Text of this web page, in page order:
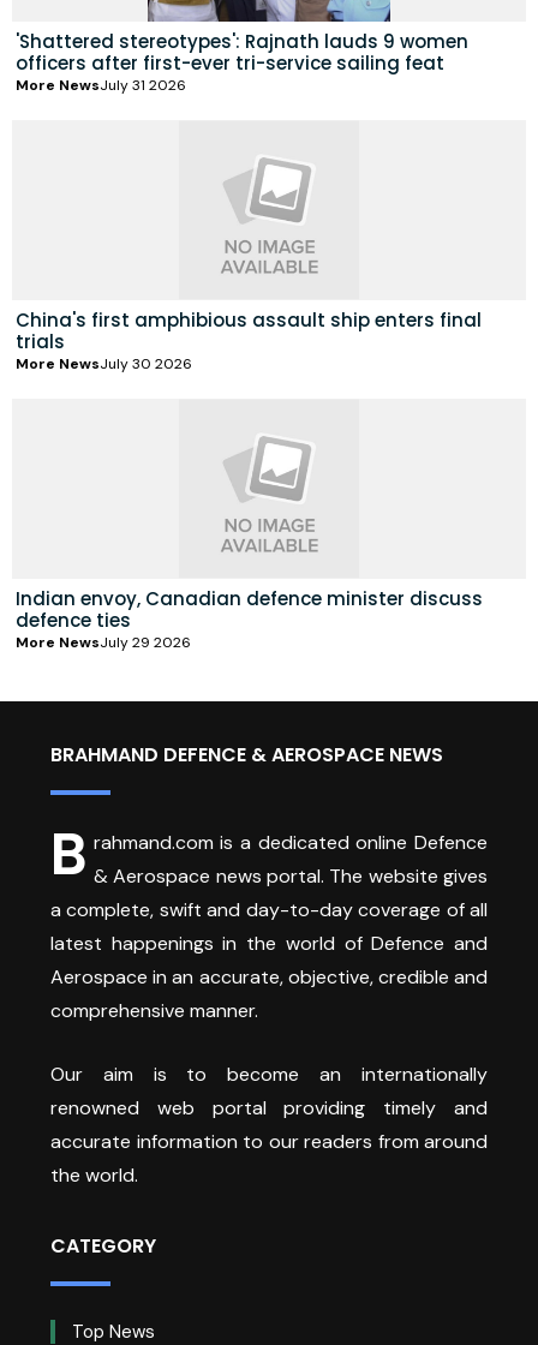
'Shattered stereotypes': Rajnath lauds 9 women
officers after first-ever tri-service sailing feat
More NewsJuly 31 2026
China's first amphibious assault ship enters final
trials
More NewsJuly 30 2026
Indian envoy, Canadian defence minister discuss
defence ties
More NewsJuly 29 2026
BRAHMAND DEFENCE & AEROSPACE NEWS
B rahmand.com is a dedicated online Defence
& Aerospace news portal. The website gives
a complete, swift and day-to-day coverage of all
latest happenings in the world of Defence and
Aerospace in an accurate, objective, credible and
comprehensive manner.
Our aim is to become an internationally
renowned web portal providing timely and
accurate information to our readers from around
the world.
CATEGORY
Top News